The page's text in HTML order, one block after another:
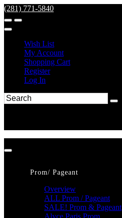
(281) 771-5840
Wish List
My Account
Shopping Cart
Register
Log In
Prom/ Pageant
Overview
ALL Prom / Pageant
SALE! Prom & Pageant
Alyce Paris Prom